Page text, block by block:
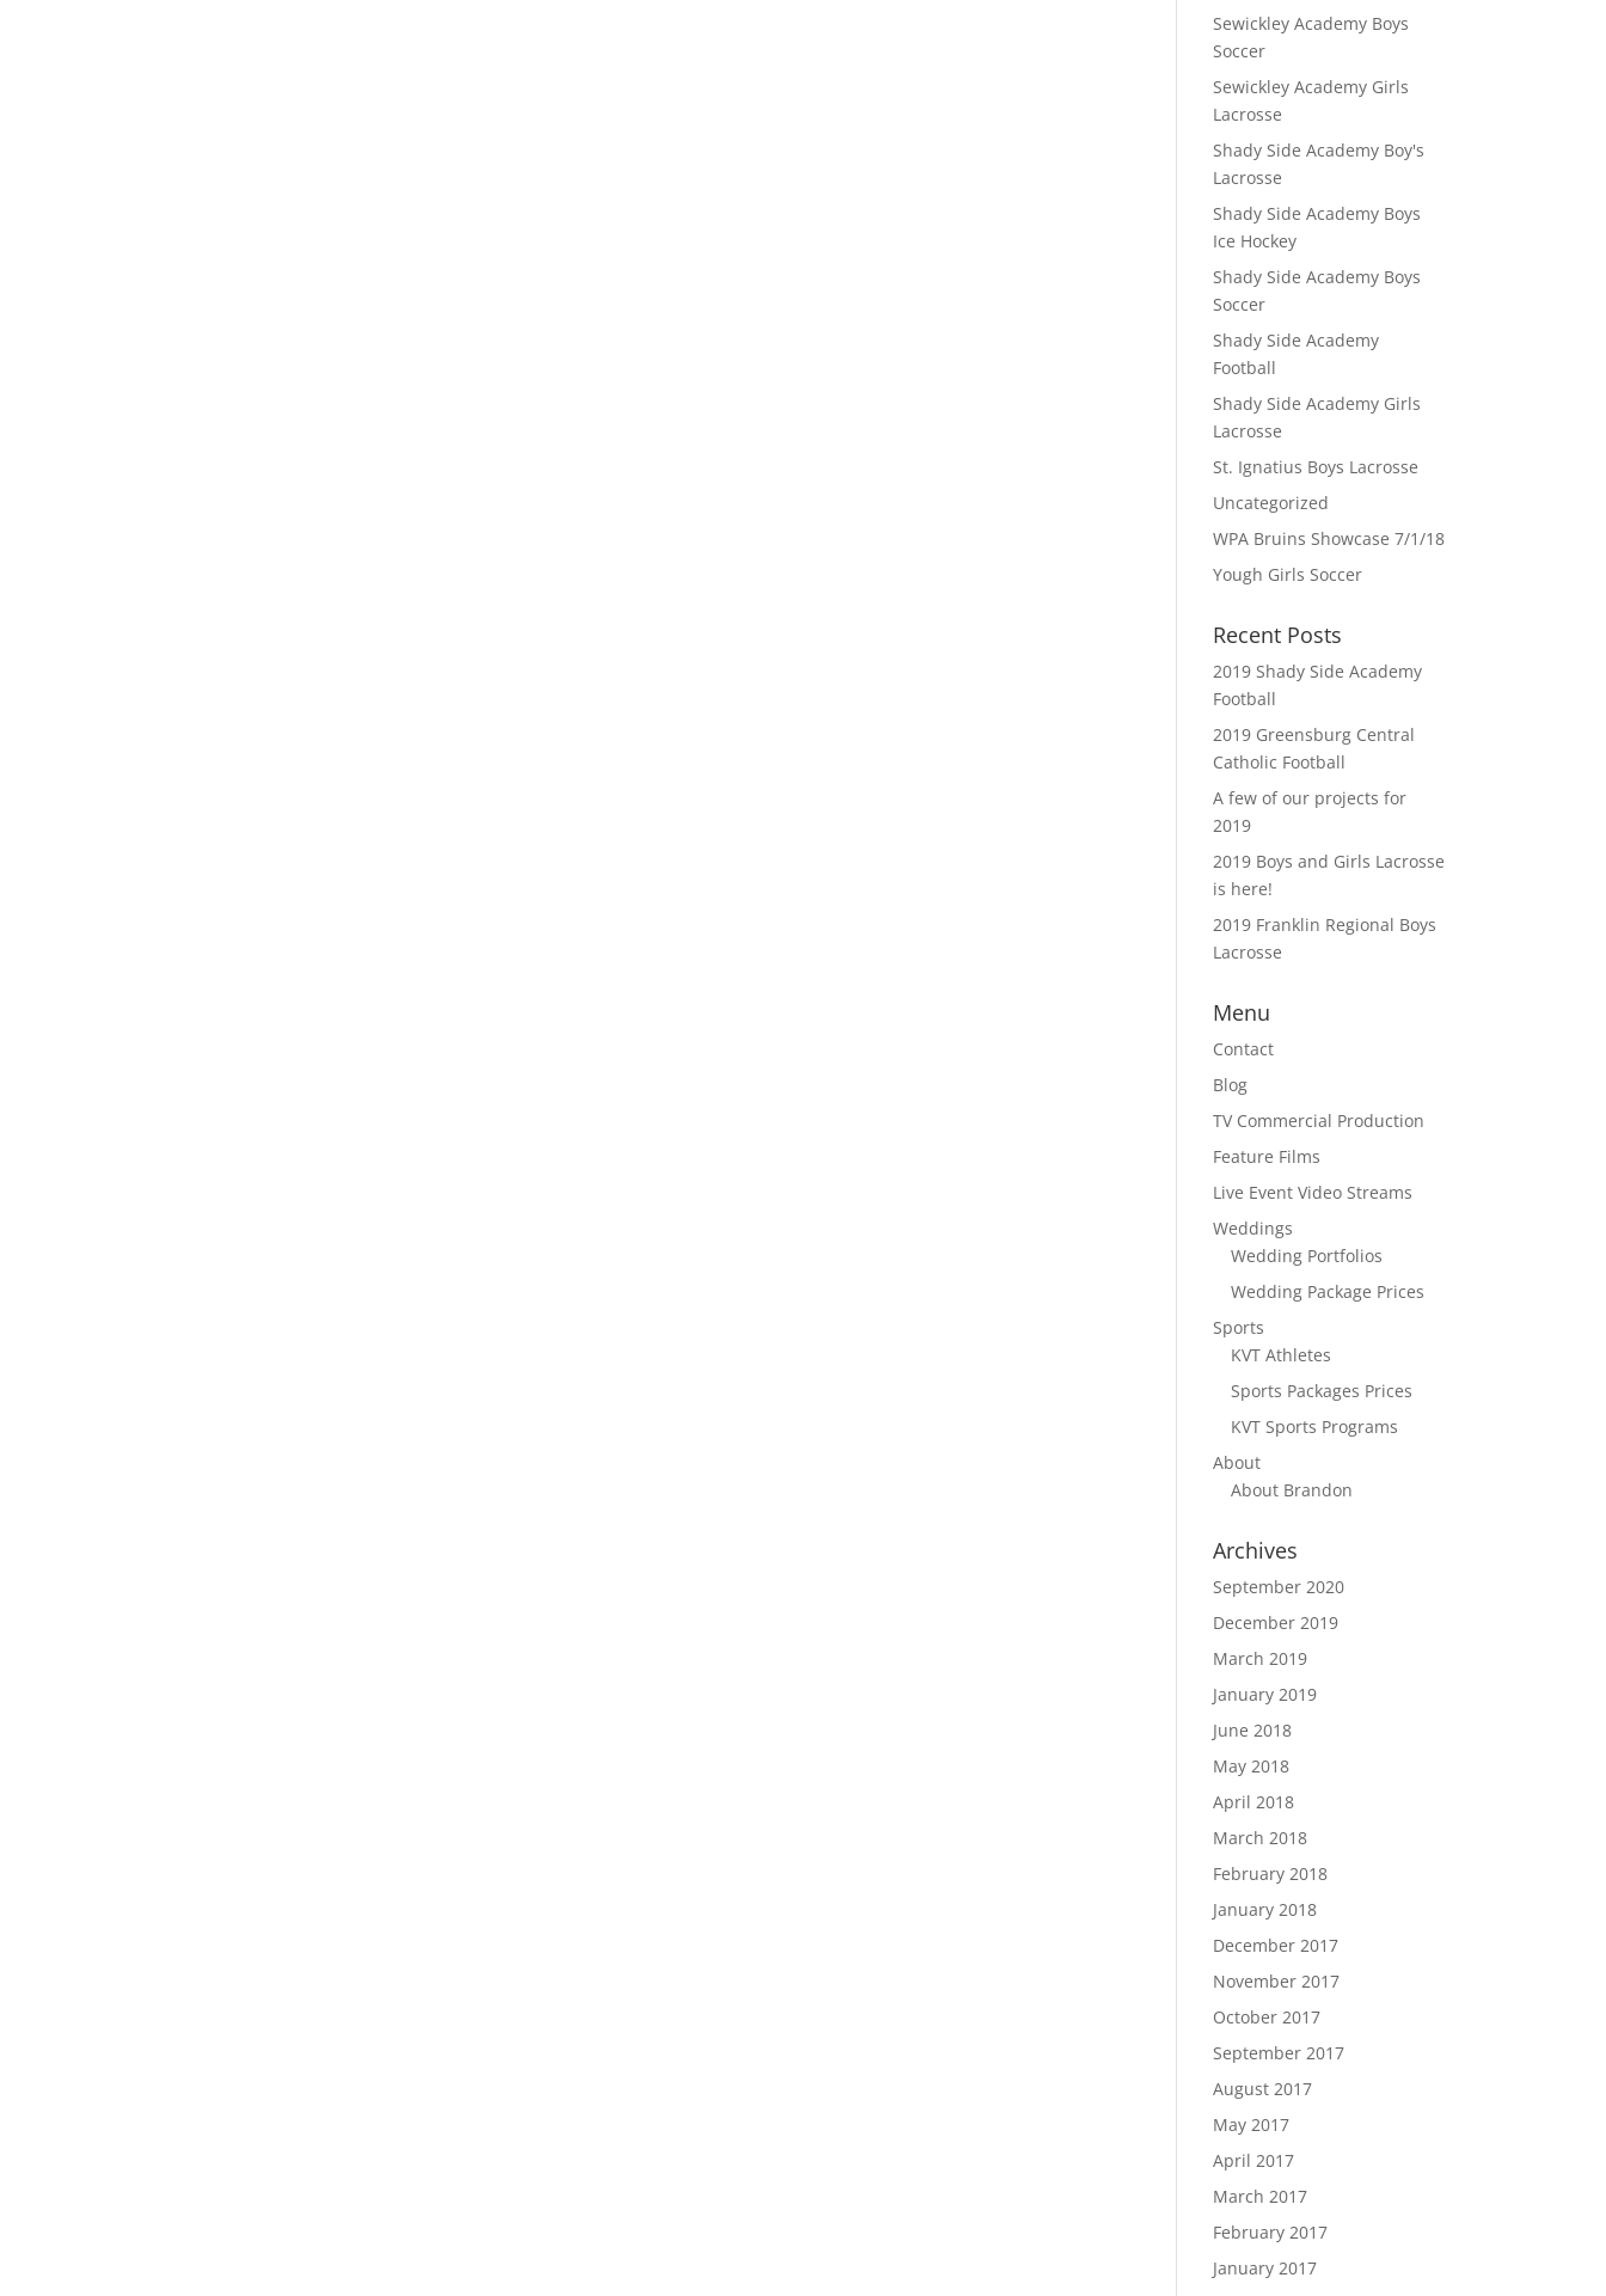
Sewickley Academy Boys
Soccer
Sewickley Academy Girls
Lacrosse
Shady Side Academy Boy's
Lacrosse
Shady Side Academy Boys
Ice Hockey
Shady Side Academy Boys
Soccer
Shady Side Academy
Football
Shady Side Academy Girls
Lacrosse
St. Ignatius Boys Lacrosse
Uncategorized
WPA Bruins Showcase 7/1/18
Yough Girls Soccer
Recent Posts
2019 Shady Side Academy
Football
2019 Greensburg Central
Catholic Football
A few of our projects for
2019
2019 Boys and Girls Lacrosse
is here!
2019 Franklin Regional Boys
Lacrosse
Menu
Contact
Blog
TV Commercial Production
Feature Films
Live Event Video Streams
Weddings
Wedding Portfolios
Wedding Package Prices
Sports
KVT Athletes
Sports Packages Prices
KVT Sports Programs
About
About Brandon
Archives
September 2020
December 2019
March 2019
January 2019
June 2018
May 2018
April 2018
March 2018
February 2018
January 2018
December 2017
November 2017
October 2017
September 2017
August 2017
May 2017
April 2017
March 2017
February 2017
January 2017